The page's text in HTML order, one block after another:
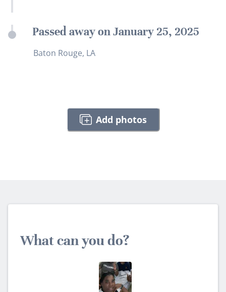
Passed away on January 25, 2025
Baton Rouge, LA
Add photos
What can you do?